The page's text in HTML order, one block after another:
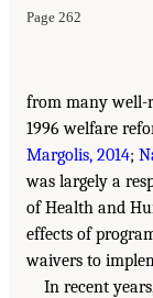
Page 262
from many well-
1996 welfare
Margolis, 2014;
was largely a
of Health and
effects of
waivers to
In recent